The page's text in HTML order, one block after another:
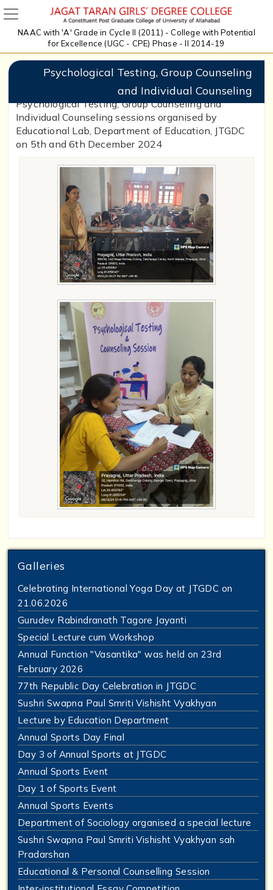
NAAC with 'A' Grade in Cycle II (2011) - College with Potential
for Excellence (UGC - CPE) Phase - II 2014-19
Psychological Testing, Group Counseling
and Individual Counseling
Psychological Testing, Group Counseling and
Individual Counseling sessions organised by
Educational Lab, Department of Education, JTGDC
on 5th and 6th December 2024
Galleries
Celebrating International Yoga Day at JTGDC on
21.06.2026
Gurudev Rabindranath Tagore Jayanti
Special Lecture cum Workshop
Annual Function "Vasantika" was held on 23rd
February 2026
77th Republic Day Celebration in JTGDC
Sushri Swapna Paul Smriti Vishisht Vyakhyan
Lecture by Education Department
Annual Sports Day Final
Day 3 of Annual Sports at JTGDC
Annual Sports Event
Day 1 of Sports Event
Annual Sports Events
Department of Sociology organised a special lecture
Sushri Swapna Paul Smriti Vishisht Vyakhyan sah
Pradarshan
Educational & Personal Counselling Session